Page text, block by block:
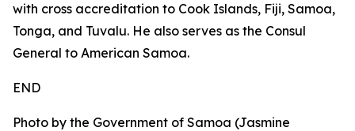
with cross accreditation to Cook Islands, Fiji, Samoa,
Tonga, and Tuvalu. He also serves as the Consul
General to American Samoa.
END
Photo by the Government of Samoa (Jasmine